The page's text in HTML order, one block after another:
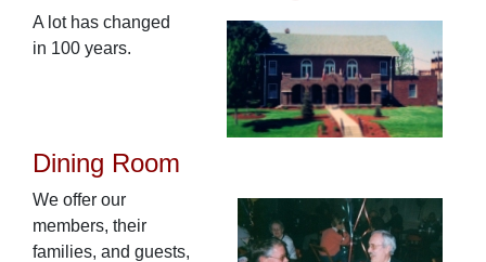
A lot has changed
in 100 years.
Dining Room
We offer our
members, their
families, and guests,